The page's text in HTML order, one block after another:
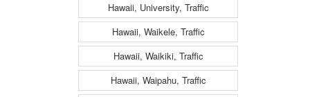
Hawaii, University, Traffic
Hawaii, Waikele, Traffic
Hawaii, Waikiki, Traffic
Hawaii, Waipahu, Traffic